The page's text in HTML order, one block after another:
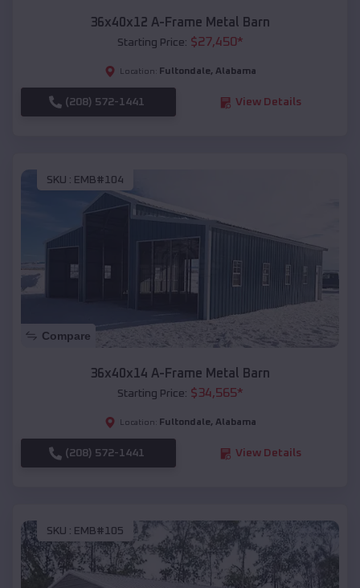
36x40x12 A-Frame Metal Barn
Starting Price: $27,450*
Location: Fultondale, Alabama
(208) 572-1441 View Details
SKU : EMB#104
Compare
36x40x14 A-Frame Metal Barn
Starting Price: $34,565*
Location: Fultondale, Alabama
(208) 572-1441 View Details
SKU : EMB#105